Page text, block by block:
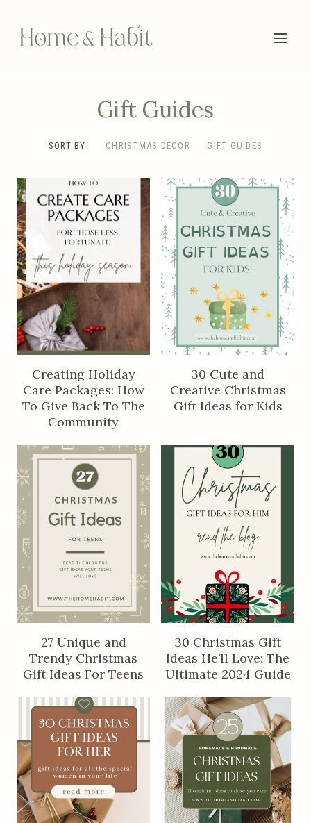
content
Gift Guides
SORT BY: CHRISTMAS DECOR GIFT GUIDES
Creating Holiday
Care Packages: How
To Give Back To The
Community
30 Cute and
Creative Christmas
Gift Ideas for Kids
27 Unique and
Trendy Christmas
Gift Ideas For Teens
30 Christmas Gift
Ideas He’ll Love: The
Ultimate 2024 Guide